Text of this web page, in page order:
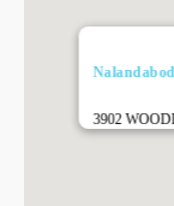
3902